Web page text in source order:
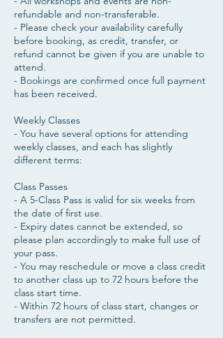
refundable and non-transferable.
- Please check your availability carefully
before booking, as credit, transfer, or
refund cannot be given if you are unable to
attend.
- Bookings are confirmed once full payment
has been received.
Weekly Classes
- You have several options for attending
weekly classes, and each has slightly
different terms:
Class Passes
- A 5-Class Pass is valid for six weeks from
the date of first use.
- Expiry dates cannot be extended, so
please plan accordingly to make full use of
your pass.
- You may reschedule or move a class credit
to another class up to 72 hours before the
class start time.
- Within 72 hours of class start, changes or
transfers are not permitted.